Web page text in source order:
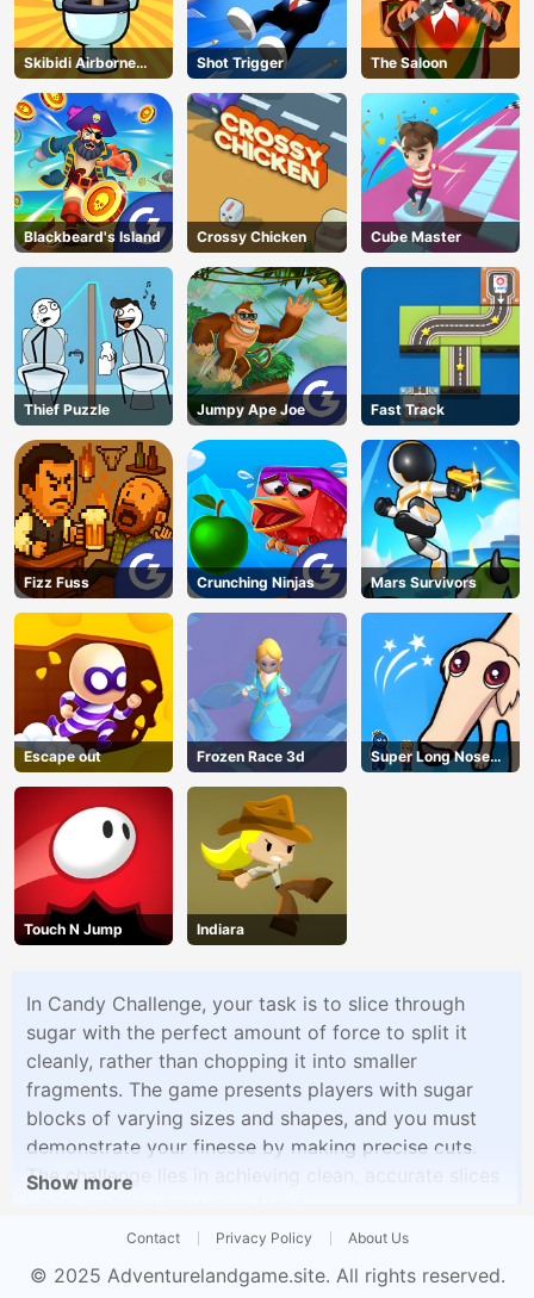
Skibidi Airborne
Dash
Shot Trigger The Saloon
Blackbeard's Island Crossy Chicken Cube Master
Thief Puzzle Jumpy Ape Joe Fast Track
Fizz Fuss Crunching Ninjas Mars Survivors
Escape out Frozen Race 3d
Super Long Nose
Dog
Touch N Jump Indiara
In Candy Challenge, your task is to slice through
sugar with the perfect amount of force to split it
cleanly, rather than chopping it into smaller
fragments. The game presents players with sugar
blocks of varying sizes and shapes, and you must
demonstrate your finesse by making precise cuts.
The challenge lies in achieving clean, accurate slices
Show more
Contact Privacy Policy About Us
© 2025 Adventurelandgame.site. All rights reserved.